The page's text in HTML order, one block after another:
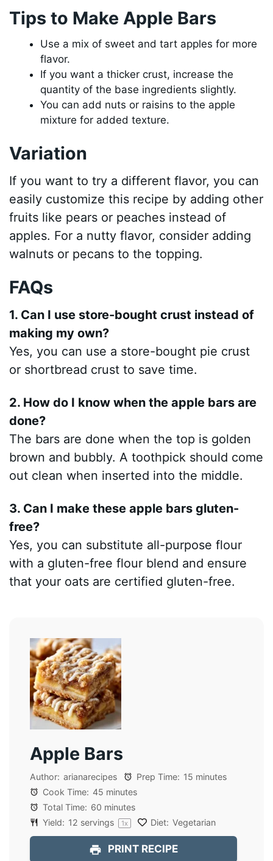
Tips to Make Apple Bars
Use a mix of sweet and tart apples for more
flavor.
If you want a thicker crust, increase the
quantity of the base ingredients slightly.
You can add nuts or raisins to the apple
mixture for added texture.
Variation
If you want to try a different flavor, you can
easily customize this recipe by adding other
fruits like pears or peaches instead of
apples. For a nutty flavor, consider adding
walnuts or pecans to the topping.
FAQs
1. Can I use store-bought crust instead of
making my own?
Yes, you can use a store-bought pie crust
or shortbread crust to save time.
2. How do I know when the apple bars are
done?
The bars are done when the top is golden
brown and bubbly. A toothpick should come
out clean when inserted into the middle.
3. Can I make these apple bars gluten-
free?
Yes, you can substitute all-purpose flour
with a gluten-free flour blend and ensure
that your oats are certified gluten-free.
Apple Bars
Author: arianarecipes Prep Time: 15 minutes
Cook Time: 45 minutes
Total Time: 60 minutes
Yield: 12 servings 1x Diet: Vegetarian
PRINT RECIPE